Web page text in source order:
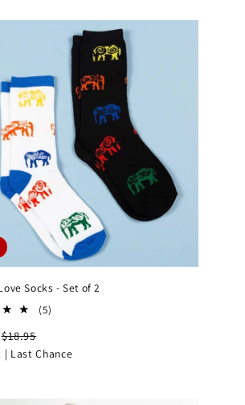
Socks - Set of 2
(5)
Regular
price
$18.95
Last Chance